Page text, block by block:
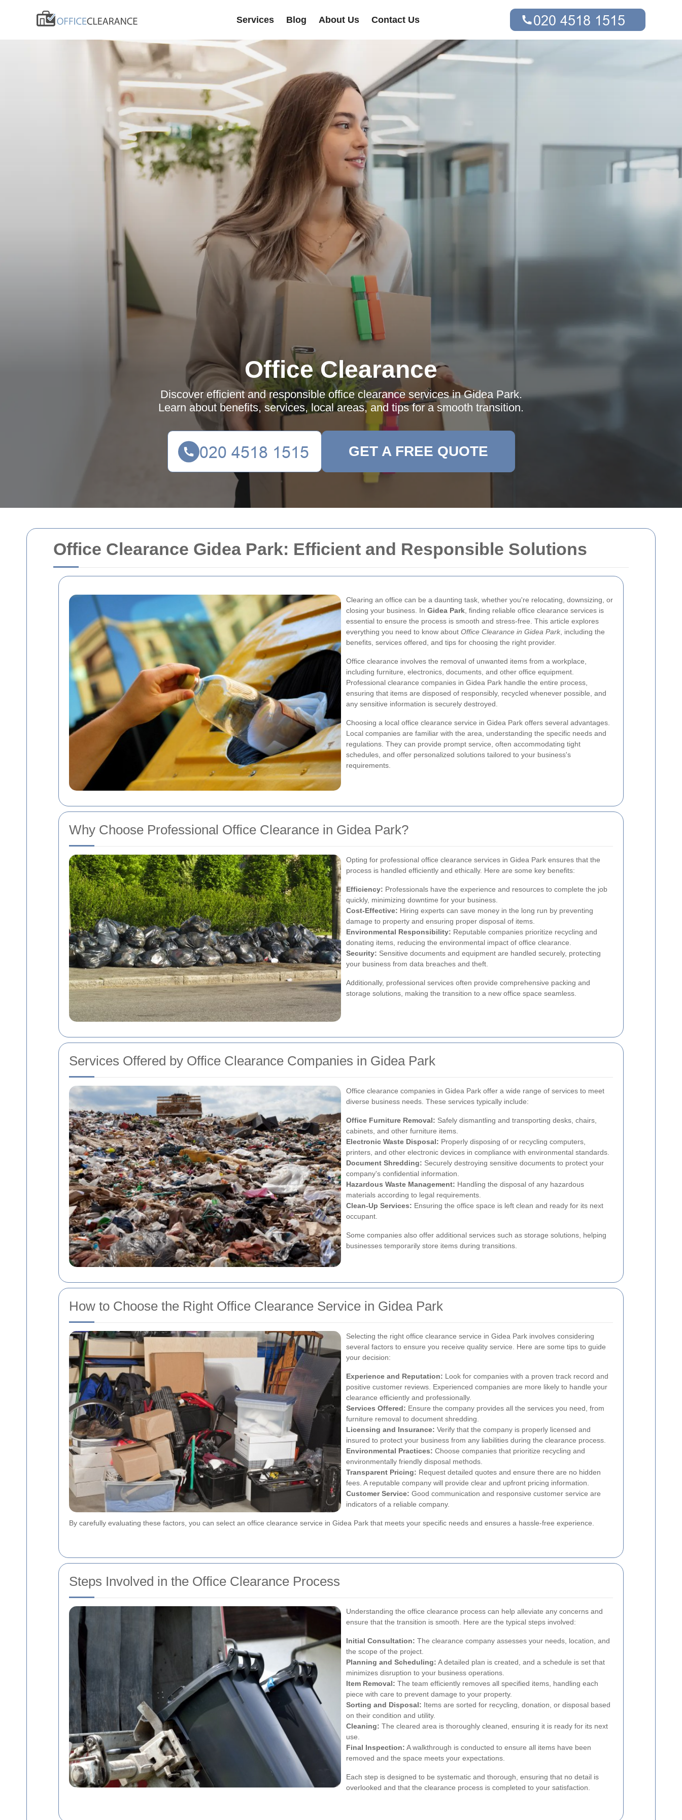
Office Clearance Gidea Park: Efficient and Responsible Solutions
Clearing an office can be a daunting task, whether you're relocating, downsizing, or
closing your business. In Gidea Park , finding reliable office clearance services is
essential to ensure the process is smooth and stress-free. This article explores
everything you need to know about Office Clearance in Gidea Park , including the
benefits, services offered, and tips for choosing the right provider.
Office clearance involves the removal of unwanted items from a workplace,
including furniture, electronics, documents, and other office equipment.
Professional clearance companies in Gidea Park handle the entire process,
ensuring that items are disposed of responsibly, recycled whenever possible, and
any sensitive information is securely destroyed.
Choosing a local office clearance service in Gidea Park offers several advantages.
Local companies are familiar with the area, understanding the specific needs and
regulations. They can provide prompt service, often accommodating tight
schedules, and offer personalized solutions tailored to your business's
requirements.
Why Choose Professional Office Clearance in Gidea Park?
Opting for professional office clearance services in Gidea Park ensures that the
process is handled efficiently and ethically. Here are some key benefits:
Efficiency: Professionals have the experience and resources to complete the job
quickly, minimizing downtime for your business.
Cost-Effective: Hiring experts can save money in the long run by preventing
damage to property and ensuring proper disposal of items.
Environmental Responsibility: Reputable companies prioritize recycling and
donating items, reducing the environmental impact of office clearance.
Security: Sensitive documents and equipment are handled securely, protecting
your business from data breaches and theft.
Additionally, professional services often provide comprehensive packing and
storage solutions, making the transition to a new office space seamless.
Services Offered by Office Clearance Companies in Gidea Park
Office clearance companies in Gidea Park offer a wide range of services to meet
diverse business needs. These services typically include:
Office Furniture Removal: Safely dismantling and transporting desks, chairs,
cabinets, and other furniture items.
Electronic Waste Disposal: Properly disposing of or recycling computers,
printers, and other electronic devices in compliance with environmental standards.
Document Shredding: Securely destroying sensitive documents to protect your
company's confidential information.
Hazardous Waste Management: Handling the disposal of any hazardous
materials according to legal requirements.
Clean-Up Services: Ensuring the office space is left clean and ready for its next
occupant.
Some companies also offer additional services such as storage solutions, helping
businesses temporarily store items during transitions.
How to Choose the Right Office Clearance Service in Gidea Park
Selecting the right office clearance service in Gidea Park involves considering
several factors to ensure you receive quality service. Here are some tips to guide
your decision:
Experience and Reputation: Look for companies with a proven track record and
positive customer reviews. Experienced companies are more likely to handle your
clearance efficiently and professionally.
Services Offered: Ensure the company provides all the services you need, from
furniture removal to document shredding.
Licensing and Insurance: Verify that the company is properly licensed and
insured to protect your business from any liabilities during the clearance process.
Environmental Practices: Choose companies that prioritize recycling and
environmentally friendly disposal methods.
Transparent Pricing: Request detailed quotes and ensure there are no hidden
fees. A reputable company will provide clear and upfront pricing information.
Customer Service: Good communication and responsive customer service are
indicators of a reliable company.
By carefully evaluating these factors, you can select an office clearance service in Gidea Park that meets your specific needs and ensures a hassle-free experience.
Steps Involved in the Office Clearance Process
Understanding the office clearance process can help alleviate any concerns and
ensure that the transition is smooth. Here are the typical steps involved:
Initial Consultation: The clearance company assesses your needs, location, and
the scope of the project.
Planning and Scheduling: A detailed plan is created, and a schedule is set that
minimizes disruption to your business operations.
Item Removal: The team efficiently removes all specified items, handling each
piece with care to prevent damage to your property.
Sorting and Disposal: Items are sorted for recycling, donation, or disposal based
on their condition and utility.
Cleaning: The cleared area is thoroughly cleaned, ensuring it is ready for its next
use.
Final Inspection: A walkthrough is conducted to ensure all items have been
removed and the space meets your expectations.
Each step is designed to be systematic and thorough, ensuring that no detail is
overlooked and that the clearance process is completed to your satisfaction.
Services Blog About Us Contact Us
Office Clearance
Discover efficient and responsible office clearance services in Gidea Park.
Learn about benefits, services, local areas, and tips for a smooth transition.
GET A FREE QUOTE